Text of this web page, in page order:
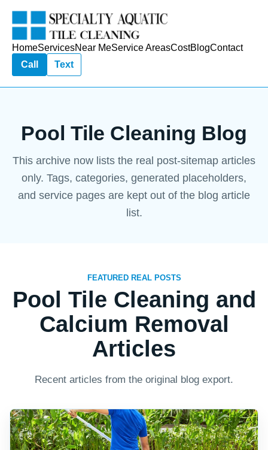
HomeServicesNear MeService AreasCostBlogContact
Call
Text
Pool Tile Cleaning Blog
This archive now lists the real post-sitemap articles
only. Tags, categories, generated placeholders,
and service pages are kept out of the blog article
list.
FEATURED REAL POSTS
Pool Tile Cleaning and
Calcium Removal
Articles
Recent articles from the original blog export.